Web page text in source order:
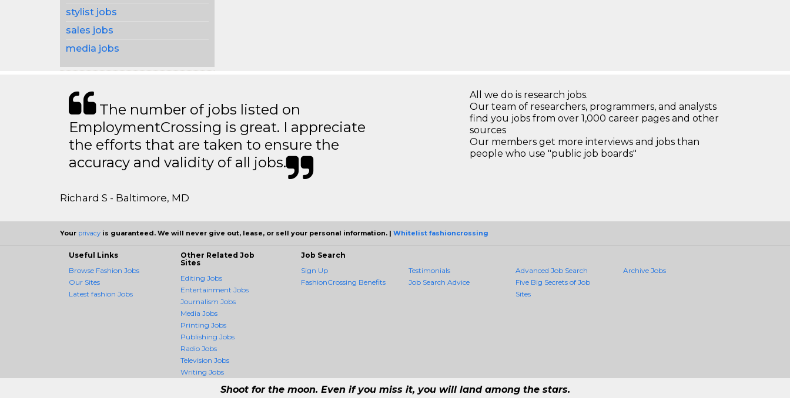
stylist jobs
sales jobs
media jobs
The number of jobs listed on
EmploymentCrossing is great. I appreciate
the efforts that are taken to ensure the
accuracy and validity of all jobs.
Richard S - Baltimore, MD
All we do is research jobs.
Our team of researchers, programmers, and analysts
find you jobs from over 1,000 career pages and other
sources
Our members get more interviews and jobs than
people who use "public job boards"
Your privacy is guaranteed. We will never give out, lease, or sell your personal information. | Whitelist fashioncrossing
Useful Links
Browse Fashion Jobs
Our Sites
Latest fashion Jobs
Other Related Job
Sites
Editing Jobs
Entertainment Jobs
Journalism Jobs
Media Jobs
Printing Jobs
Publishing Jobs
Radio Jobs
Television Jobs
Writing Jobs
Job Search
Sign Up
FashionCrossing Benefits
Testimonials
Job Search Advice
Advanced Job Search
Five Big Secrets of Job
Sites
Archive Jobs
Shoot for the moon. Even if you miss it, you will land among the stars.